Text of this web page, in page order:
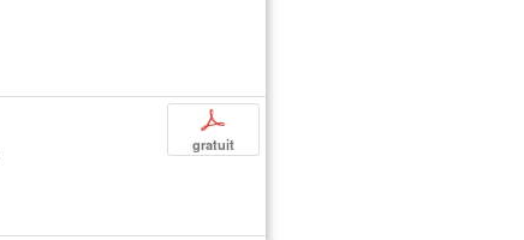
p
gratuit